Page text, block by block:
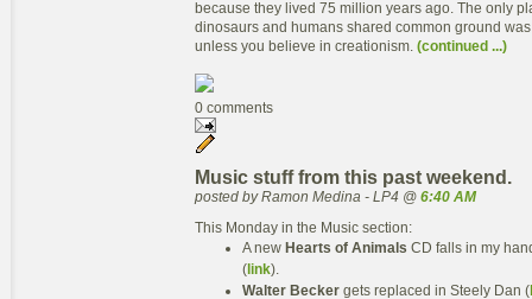
because they lived 75 million years ago. The only
dinosaurs and humans shared common ground
unless you believe in creationism. (continued ...)
0 comments
Music stuff from this past weekend.
posted by Ramon Medina - LP4 @ 6:40 AM
This Monday in the Music section:
A new Hearts of Animals CD falls in my
(link).
Walter Becker gets replaced in Steely Dan (